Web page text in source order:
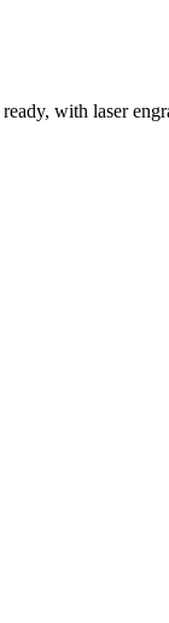
with laser